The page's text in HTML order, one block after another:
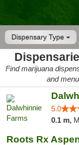
Dispensary Type
Find marijuana
and
5.0
0.1 m,
Roots Rx